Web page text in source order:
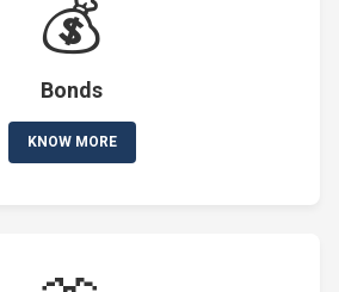
💰
Bonds
KNOW MORE